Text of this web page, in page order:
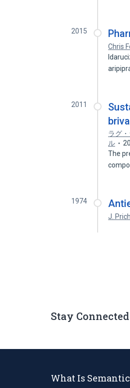
2015
Chris
2011
ラグ
ル
The
1974
J.
Stay
What Is